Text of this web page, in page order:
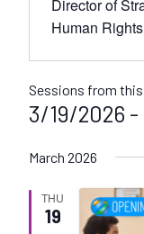
Director of
Human
Sessions from
3/19/2026 -
e
March 2026
THU
19